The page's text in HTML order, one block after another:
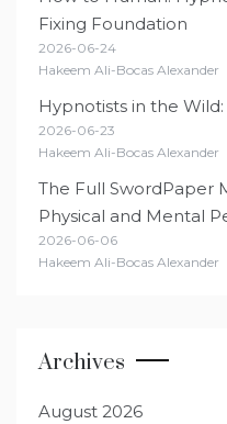
Fixing Foundation
2026-06-24
Hakeem Ali-Bocas Alexander
Hypnotists in the
2026-06-23
Hakeem Ali-Bocas Alexander
The Full SwordPaper
Physical and Mental
2026-06-06
Hakeem Ali-Bocas Alexander
Archives
August 2026